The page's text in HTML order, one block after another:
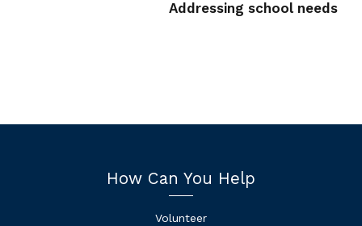
Addressing school needs
How Can You Help
Volunteer